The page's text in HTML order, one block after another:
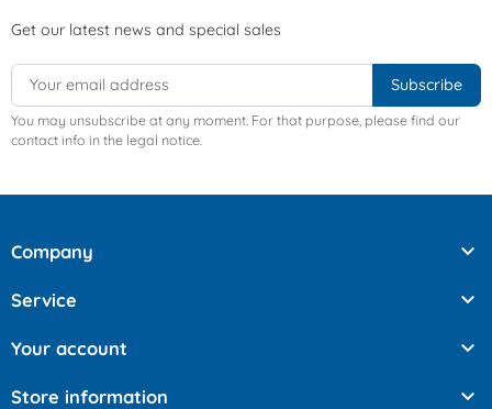
Get our latest news and special sales
You may unsubscribe at any moment. For that purpose, please find our
contact info in the legal notice.
Company 
Service 
Your account 
Store information 